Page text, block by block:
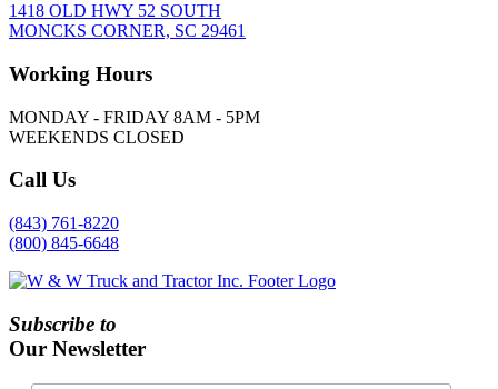
1418 OLD HWY 52 SOUTH
MONCKS CORNER, SC 29461
Working Hours
MONDAY - FRIDAY 8AM - 5PM
WEEKENDS CLOSED
Call Us
(843) 761-8220
(800) 845-6648
Subscribe to
Our Newsletter